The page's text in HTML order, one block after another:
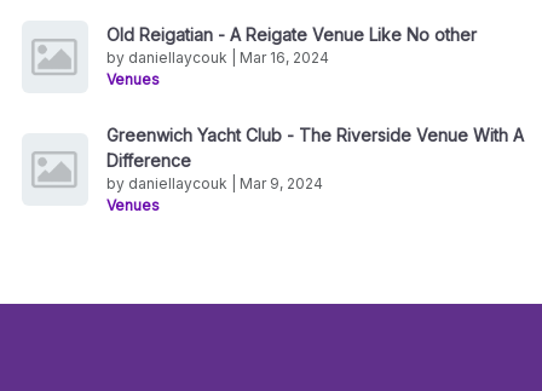
Old Reigatian - A Reigate Venue Like No other
by daniellaycouk | Mar 16, 2024
Venues
Greenwich Yacht Club - The Riverside Venue With A
Difference
by daniellaycouk | Mar 9, 2024
Venues